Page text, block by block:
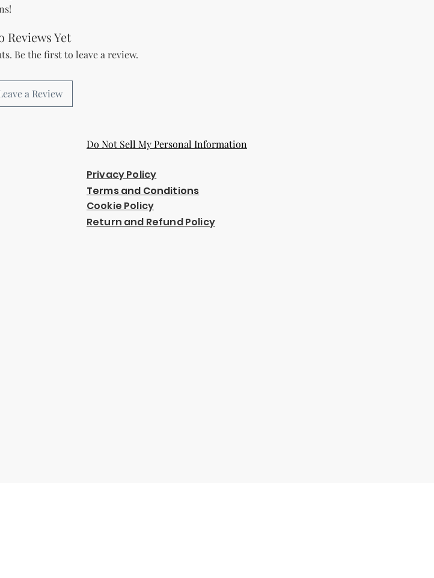
Reviews Yet
Be the first to leave a review.
a Review
Do Not Sell My Personal Information
Privacy Policy
Terms and Conditions
Cookie Policy
Return and Refund Policy